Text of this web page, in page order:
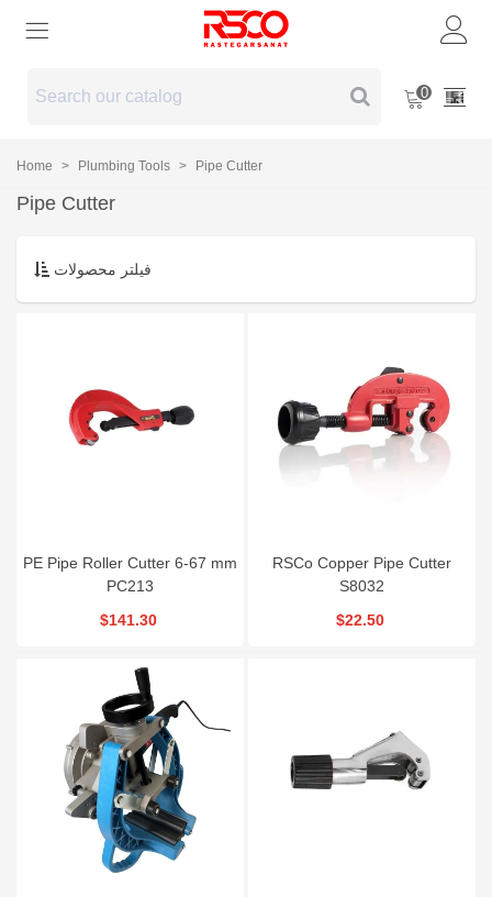
0
Home > Plumbing Tools > Pipe Cutter
Pipe Cutter
فیلتر محصولات
PE Pipe Roller Cutter 6-67 mm
PC213
$141.30
RSCo Copper Pipe Cutter
S8032
$22.50